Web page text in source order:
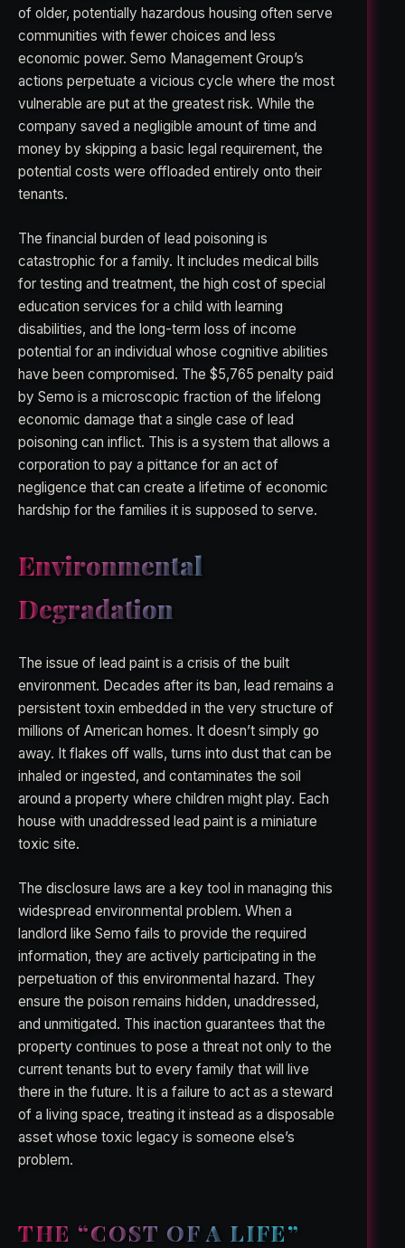
of older, potentially hazardous housing often serve
communities with fewer choices and less
economic power. Semo Management Group’s
actions perpetuate a vicious cycle where the most
vulnerable are put at the greatest risk. While the
company saved a negligible amount of time and
money by skipping a basic legal requirement, the
potential costs were offloaded entirely onto their
tenants.
The financial burden of lead poisoning is
catastrophic for a family. It includes medical bills
for testing and treatment, the high cost of special
education services for a child with learning
disabilities, and the long-term loss of income
potential for an individual whose cognitive abilities
have been compromised. The $5,765 penalty paid
by Semo is a microscopic fraction of the lifelong
economic damage that a single case of lead
poisoning can inflict. This is a system that allows a
corporation to pay a pittance for an act of
negligence that can create a lifetime of economic
hardship for the families it is supposed to serve.
Environmental
Degradation
The issue of lead paint is a crisis of the built
environment. Decades after its ban, lead remains a
persistent toxin embedded in the very structure of
millions of American homes. It doesn’t simply go
away. It flakes off walls, turns into dust that can be
inhaled or ingested, and contaminates the soil
around a property where children might play. Each
house with unaddressed lead paint is a miniature
toxic site.
The disclosure laws are a key tool in managing this
widespread environmental problem. When a
landlord like Semo fails to provide the required
information, they are actively participating in the
perpetuation of this environmental hazard. They
ensure the poison remains hidden, unaddressed,
and unmitigated. This inaction guarantees that the
property continues to pose a threat not only to the
current tenants but to every family that will live
there in the future. It is a failure to act as a steward
of a living space, treating it instead as a disposable
asset whose toxic legacy is someone else’s
problem.
THE “COST OF A LIFE”